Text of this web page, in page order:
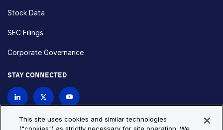
Stock Data
SEC Filings
Corporate Governance
STAY CONNECTED
This site uses cookies and similar technologies